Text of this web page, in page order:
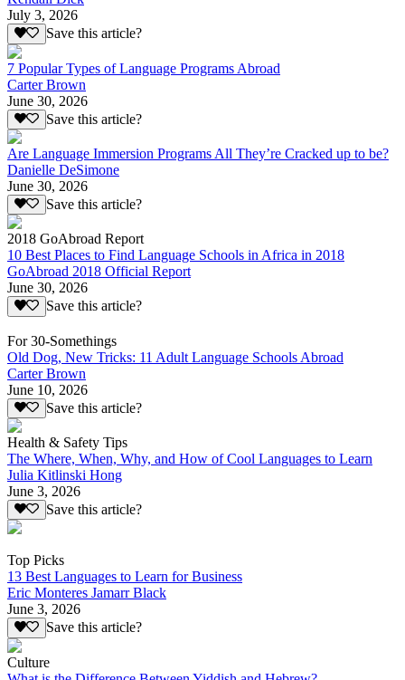
July 3, 2026
Save this article?
7 Popular Types of Language Programs Abroad
Carter Brown
June 30, 2026
Save this article?
Are Language Immersion Programs All They’re Cracked up to be?
Danielle DeSimone
June 30, 2026
Save this article?
2018 GoAbroad Report
10 Best Places to Find Language Schools in Africa in 2018
GoAbroad 2018 Official Report
June 30, 2026
Save this article?
For 30-Somethings
Old Dog, New Tricks: 11 Adult Language Schools Abroad
Carter Brown
June 10, 2026
Save this article?
Health & Safety Tips
The Where, When, Why, and How of Cool Languages to Learn
Julia Kitlinski Hong
June 3, 2026
Save this article?
Top Picks
13 Best Languages to Learn for Business
Eric Monteres Jamarr Black
June 3, 2026
Save this article?
Culture